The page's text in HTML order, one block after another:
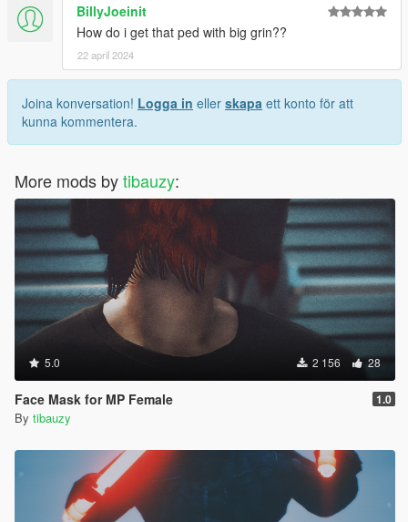
BillyJoeinit
How do i get that ped with big grin??
22 april 2024
Joina konversation! Logga in eller skapa ett konto för att
kunna kommentera.
More mods bytibauzy:
5.0 2 156 28
Face Mask for MP Female 1.0
By tibauzy